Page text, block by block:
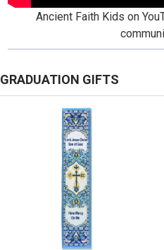
Ancient Faith Kids on
GRADUATION GIFTS